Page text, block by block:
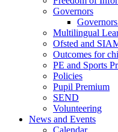
Governors
Multilingual
Ofsted and
Outcomes for
PE and Sports
Policies
Pupil Premium
SEND
Volunteering
News and Events
Calendar